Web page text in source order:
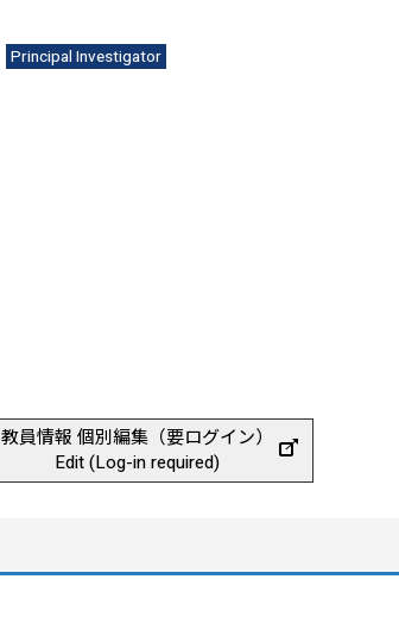
Principal Investigator
教員情報 個別編集（要ログイン）
Edit (Log-in required)